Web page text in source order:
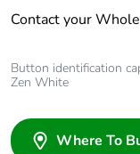
Contact your
Button identification
Zen White
Where To